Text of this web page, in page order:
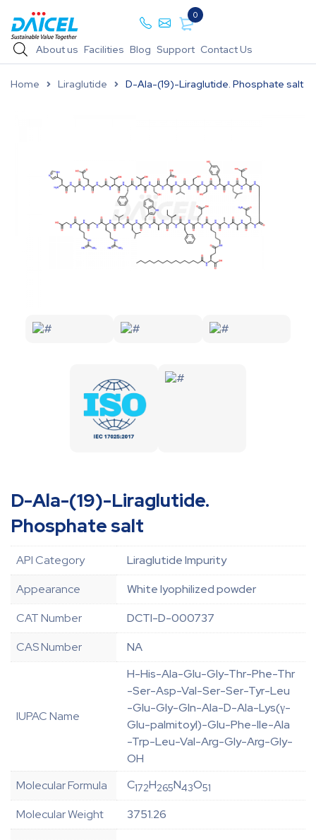
0
About us Facilities Blog Support Contact Us
Home Liraglutide D-Ala-(19)-Liraglutide. Phosphate salt
D-Ala-(19)-Liraglutide.
Phosphate salt
API Category
Liraglutide Impurity
Appearance
White lyophilized powder
CAT Number
DCTI-D-000737
CAS Number
NA
IUPAC Name
H-His-Ala-Glu-Gly-Thr-Phe-Thr
-Ser-Asp-Val-Ser-Ser-Tyr-Leu
-Glu-Gly-Gln-Ala-D-Ala-Lys(γ-
Glu-palmitoyl)-Glu-Phe-Ile-Ala
-Trp-Leu-Val-Arg-Gly-Arg-Gly-
OH
Molecular Formula
C172H265N43O51
Molecular Weight 3751.26